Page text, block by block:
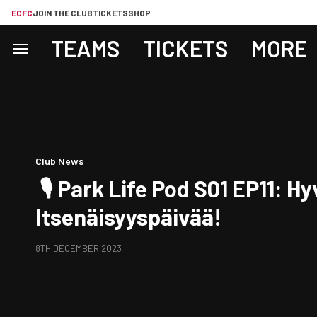
ECFCJOIN THE CLUBTICKETSSHOP
TEAMS TICKETS MORE
Club News
🎙️ Park Life Pod S01 EP11:
Itsenäisyyspäivää!
8TH DECEMBER 2023